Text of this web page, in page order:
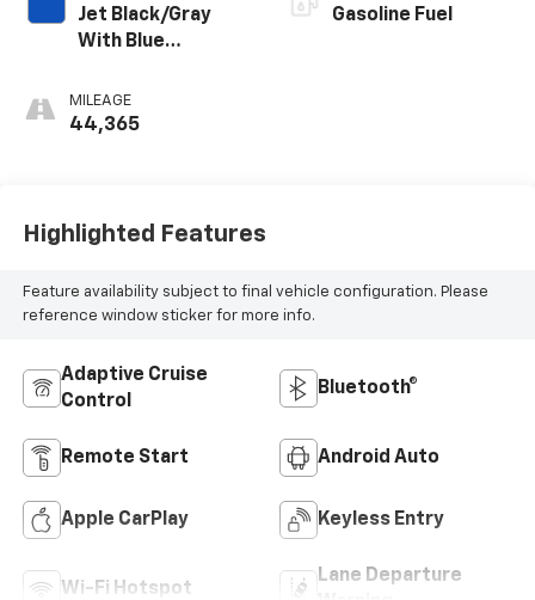
Jet Black/Gray
With Blue
Seat Trim
MILEAGE
44,365
Gasoline Fuel
Highlighted Features
Feature availability subject to final vehicle configuration. Please
reference window sticker for more info.
Adaptive Cruise
Control
Bluetooth®
Remote Start Android Auto
Apple CarPlay Keyless Entry
Wi-Fi Hotspot
Lane Departure